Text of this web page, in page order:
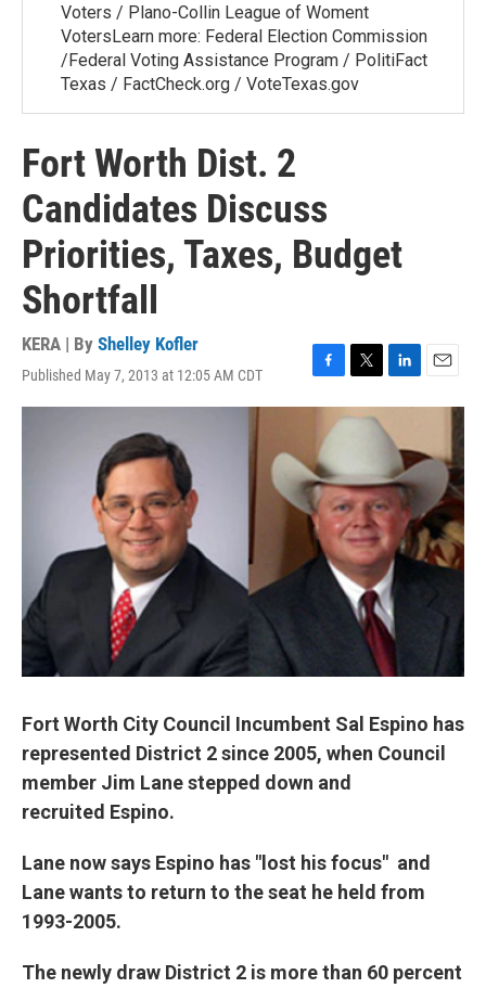
Voters / Plano-Collin League of Woment
VotersLearn more: Federal Election Commission
/Federal Voting Assistance Program / PolitiFact
Texas / FactCheck.org / VoteTexas.gov
Fort Worth Dist. 2
Candidates Discuss
Priorities, Taxes, Budget
Shortfall
KERA | By Shelley Kofler
Published May 7, 2013 at 12:05 AM CDT
F
a
e
b
o
o
k
T
w
i
e
r
L
i
k
e
d
I
n
E
m
l
Fort Worth City Council Incumbent Sal Espino has
represented District 2 since 2005, when Council
member Jim Lane stepped down and
recruited Espino.
Lane now says Espino has "lost his focus" and
Lane wants to return to the seat he held from
1993-2005.
The newly draw District 2 is more than 60 percent